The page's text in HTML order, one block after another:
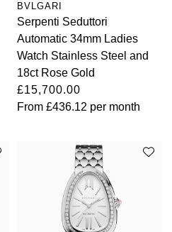
BVLGARI
Serpenti Seduttori
Automatic 34mm Ladies
Watch Stainless Steel and
18ct Rose Gold
£15,700.00
From£436.12 per month